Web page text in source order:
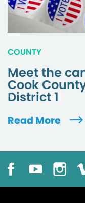
COUNTY
Meet the
Cook
District 1
Read More